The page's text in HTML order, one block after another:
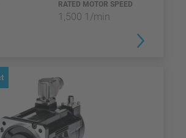
RATED MOTOR SPEED
1,500 1/min